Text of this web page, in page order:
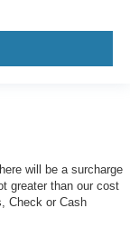
will be a surcharge
greater than our cost
Check or Cash